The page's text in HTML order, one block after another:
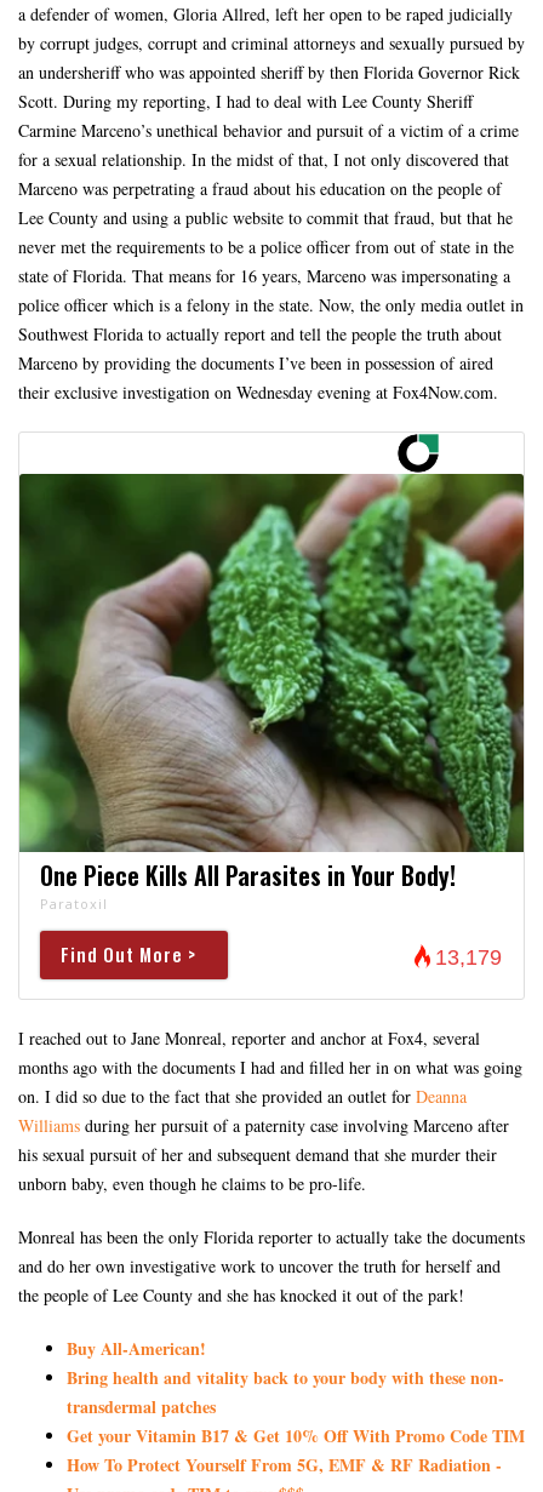
a defender of women, Gloria Allred, left her open to be raped judicially
by corrupt judges, corrupt and criminal attorneys and sexually pursued by
an undersheriff who was appointed sheriff by then Florida Governor Rick
Scott. During my reporting, I had to deal with Lee County Sheriff
Carmine Marceno’s unethical behavior and pursuit of a victim of a crime
for a sexual relationship. In the midst of that, I not only discovered that
Marceno was perpetrating a fraud about his education on the people of
Lee County and using a public website to commit that fraud, but that he
never met the requirements to be a police officer from out of state in the
state of Florida. That means for 16 years, Marceno was impersonating a
police officer which is a felony in the state. Now, the only media outlet in
Southwest Florida to actually report and tell the people the truth about
Marceno by providing the documents I’ve been in possession of aired
their exclusive investigation on Wednesday evening at Fox4Now.com.
One Piece Kills All Parasites in Your Body!
Paratoxil
Find Out More > 13,179
I reached out to Jane Monreal, reporter and anchor at Fox4, several
months ago with the documents I had and filled her in on what was going
on. I did so due to the fact that she provided an outlet for Deanna
Williams during her pursuit of a paternity case involving Marceno after
his sexual pursuit of her and subsequent demand that she murder their
unborn baby, even though he claims to be pro-life.
Monreal has been the only Florida reporter to actually take the documents
and do her own investigative work to uncover the truth for herself and
the people of Lee County and she has knocked it out of the park!
Buy All-American!
Bring health and vitality back to your body with these non-
transdermal patches
Get your Vitamin B17 & Get 10% Off With Promo Code TIM
How To Protect Yourself From 5G, EMF & RF Radiation -